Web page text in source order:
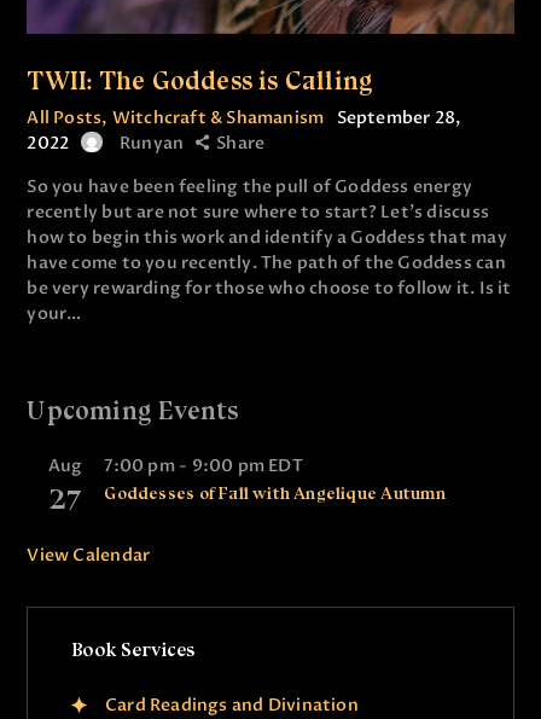
TWII: The Goddess is Calling
All Posts, Witchcraft & Shamanism
September 28,
2022
Runyan
Share
So you have been feeling the pull of Goddess energy
recently but are not sure where to start? Let's discuss
how to begin this work and identify a Goddess that may
have come to you recently. The path of the Goddess can
be very rewarding for those who choose to follow it. Is it
your…
Upcoming Events
Aug
27
7:00 pm- 9:00 pm EDT
Goddesses of Fall with Angelique Autumn
View Calendar
Book Services
Card Readings and Divination